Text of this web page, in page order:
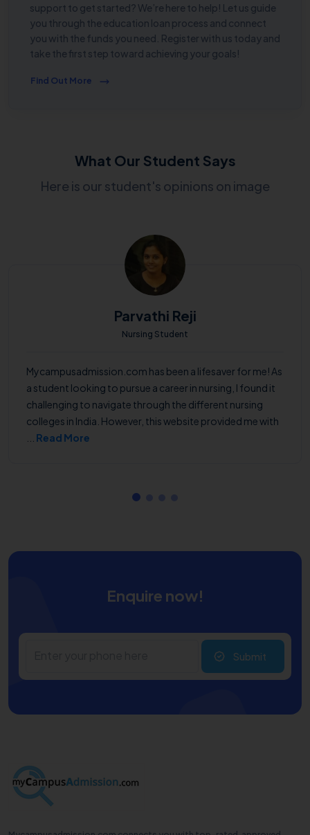
support to get started? We’re here to help! Let us guide
you through the education loan process and connect
you with the funds you need. Register with us today and
take the first step toward achieving your goals!
Find Out More
What Our Student Says
Here is our student's opinions on image
Parvathi Reji
Nursing Student
Mycampusadmission.com has been a lifesaver for me! As
a student looking to pursue a career in nursing, I found it
challenging to navigate through the different nursing
colleges in India. However, this website provided me with
Read More
Enquire now!
Submit